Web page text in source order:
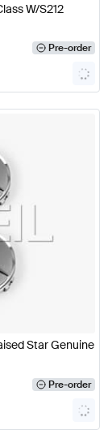
W/S212
Pre-order
Star Genuine
Pre-order